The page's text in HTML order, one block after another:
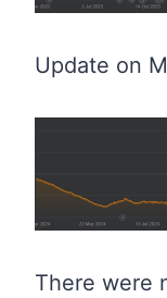
Update on
There were